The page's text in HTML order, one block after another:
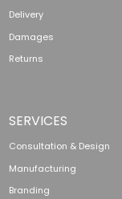
Delivery
Damages
Returns
SERVICES
Consultation & Design
Manufacturing
Branding